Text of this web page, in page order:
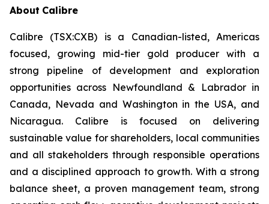
About Calibre
Calibre (TSX:CXB) is a Canadian-listed, Americas
focused, growing mid-tier gold producer with a
strong pipeline of development and exploration
opportunities across Newfoundland & Labrador in
Canada, Nevada and Washington in the USA, and
Nicaragua. Calibre is focused on delivering
sustainable value for shareholders, local communities
and all stakeholders through responsible operations
and a disciplined approach to growth. With a strong
balance sheet, a proven management team, strong